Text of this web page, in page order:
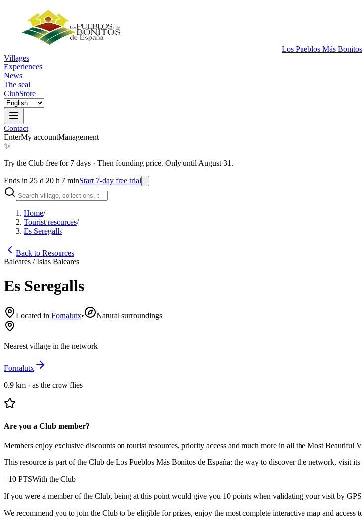
Los Pueblos Más
Villages
Experiences
News
The seal
ClubStore
Contact
EnterMy accountManagement
✨
Try the Club free for 7 days · Then founding price. Only until August 31.
Ends in 25 d 20 h 7 minStart 7-day free trial
Home/
Tourist resources/
Es Seregalls
Back to Resources
Baleares / Islas Baleares
Es Seregalls
Located in Fornalutx• Natural surroundings
Nearest village in the network
Fornalutx
0.9 km · as the crow flies
Are you a Club member?
Members enjoy exclusive discounts on tourist resources, priority access and much more in all the Most Beautiful
This resource is part of the Club de Los Pueblos Más Bonitos de España: the way to discover the network, visit
+10 PTSWith the Club
If you were a member of the Club, being at this point would give you 10 points when validating your visit by
We recommend you to join the Club to be eligible for prizes, enjoy the most complete interactive map and access